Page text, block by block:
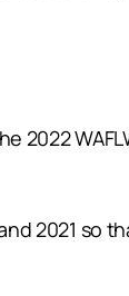
2021 so